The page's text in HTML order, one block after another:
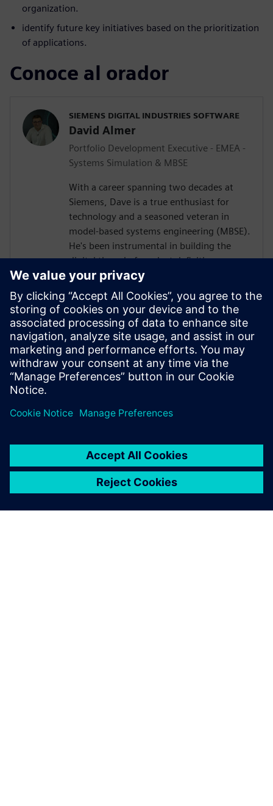
organization.
identify future key initiatives based on the prioritization
of applications.
Conoce al orador
SIEMENS DIGITAL INDUSTRIES SOFTWARE
David Almer
Portfolio Development Executive - EMEA -
Systems Simulation & MBSE
With a career spanning two decades at
Siemens, Dave is a true enthusiast for
technology and a seasoned veteran in
model-based systems engineering (MBSE).
He's been instrumental in building the
digital thread of product definitions,
having held various roles across all levels
of model implementation. Dave's initial
expertise in system simulation was honed
over 10 years in Asia, and he has
continued to apply this knowledge in
Europe since 2014, developing extensive
skills in the field through these
experiences.